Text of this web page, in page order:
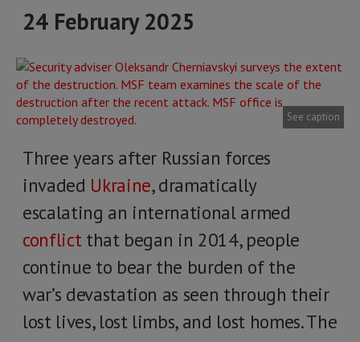
24 February 2025
See caption
Three years after Russian forces
invaded Ukraine, dramatically
escalating an international armed
conflictthat began in 2014, people
continue to bear the burden of the
war’s devastation as seen through their
lost lives, lost limbs, and lost homes. The